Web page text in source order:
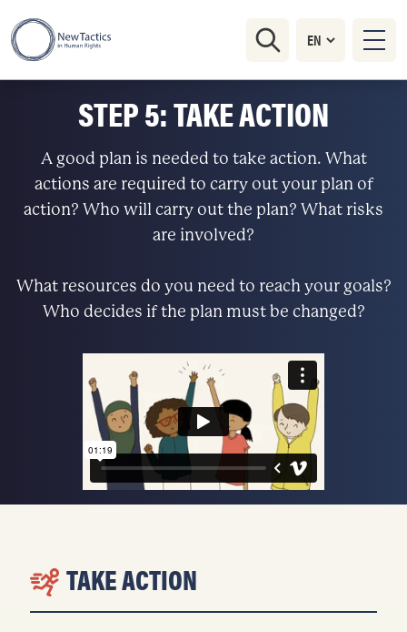
STEP 5: TAKE ACTION
A good plan is needed to take action. What
actions are required to carry out your plan of
action? Who will carry out the plan? What risks
are involved?
What resources do you need to reach your goals?
Who decides if the plan must be changed?
TAKE ACTION